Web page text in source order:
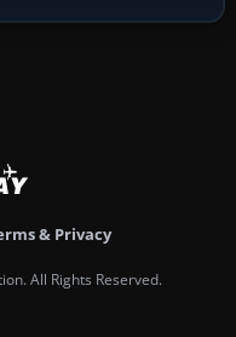
& Privacy
All Rights Reserved.